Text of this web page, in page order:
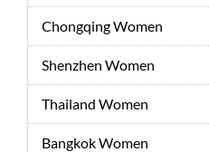
Chongqing Women
Shenzhen Women
Thailand Women
Bangkok Women